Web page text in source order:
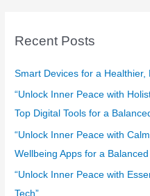
c
f
o
r
Recent Posts
Smart Devices for a
“Unlock Inner Peace with
Top Digital Tools for a
“Unlock Inner Peace with
Wellbeing Apps for a Balanced
“Unlock Inner Peace with
Tech”